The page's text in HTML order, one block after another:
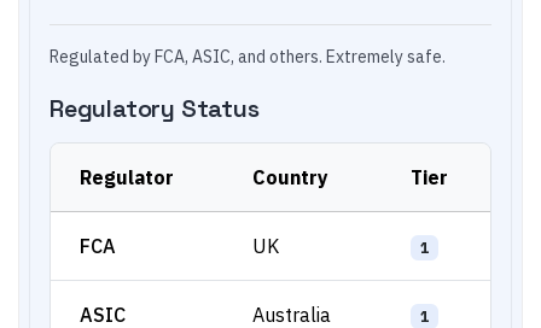
Regulated by FCA, ASIC, and others. Extremely safe.
Regulatory Status
Regulator Country Tier
FCA UK 1
ASIC Australia 1